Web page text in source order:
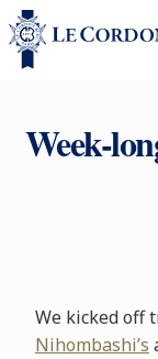
Week-
We kicked off
Nihombashi’s